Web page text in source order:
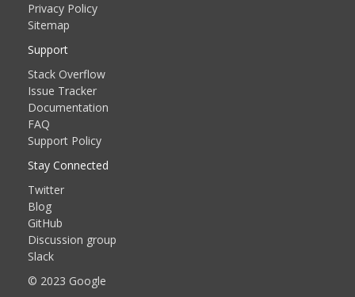
Privacy Policy
Sitemap
Support
Stack Overflow
Issue Tracker
Documentation
FAQ
Support Policy
Stay Connected
Twitter
Blog
GitHub
Discussion group
Slack
© 2023 Google